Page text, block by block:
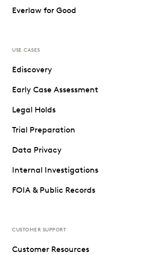
Everlaw for Good
USE CASES
Ediscovery
Early Case Assessment
Legal Holds
Trial Preparation
Data Privacy
Internal Investigations
FOIA & Public Records
CUSTOMER SUPPORT
Customer Resources